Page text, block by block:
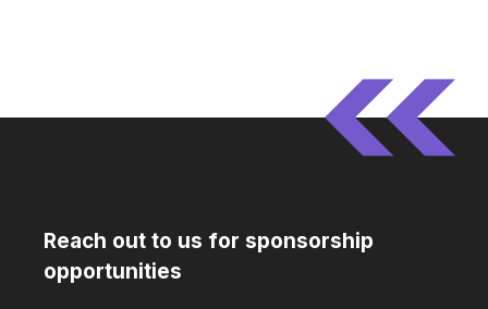
Reach out to us for sponsorship
opportunities